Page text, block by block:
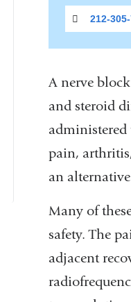
212-
A nerve
and steroid
administered
pain,
an
Many of
safety. The
adjacent